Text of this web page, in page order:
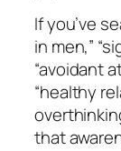
If you’ve
in men,”
“avoidant
“healthy
that